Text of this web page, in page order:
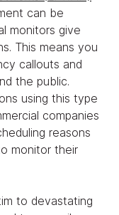
can be
monitors give
This means you
callouts and
the public.
using this type
companies
reasons
monitor their
to devastating